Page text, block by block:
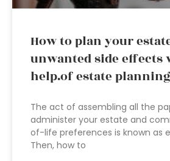
How to plan your
unwanted side effects
help.of estate
The act of assembling all the
administer your estate and
of-life preferences is known as
Then, how to